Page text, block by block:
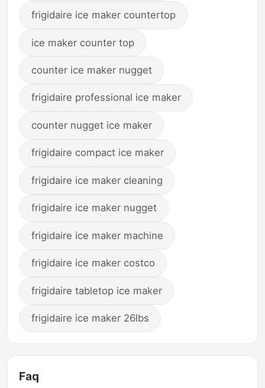
frigidaire ice maker countertop
ice maker counter top
counter ice maker nugget
frigidaire professional ice maker
counter nugget ice maker
frigidaire compact ice maker
frigidaire ice maker cleaning
frigidaire ice maker nugget
frigidaire ice maker machine
frigidaire ice maker costco
frigidaire tabletop ice maker
frigidaire ice maker 26lbs
Faq